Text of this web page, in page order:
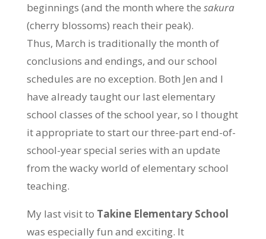
beginnings (and the month where the sakura
(cherry blossoms) reach their peak).
Thus, March is traditionally the month of
conclusions and endings, and our school
schedules are no exception. Both Jen and I
have already taught our last elementary
school classes of the school year, so I thought
it appropriate to start our three-part end-of-
school-year special series with an update
from the wacky world of elementary school
teaching.
My last visit to Takine Elementary School
was especially fun and exciting. It